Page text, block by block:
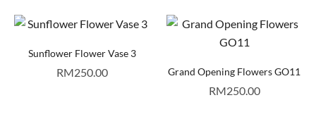
Sunflower Flower Vase 3
RM250.00 Grand Opening Flowers GO11
RM250.00